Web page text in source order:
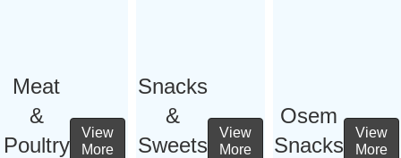
Meat
&
Poultry
View
More
Snacks
&
Sweets
View
More
Osem
Snacks
View
More